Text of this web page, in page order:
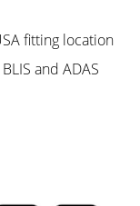
fitting location
and ADAS